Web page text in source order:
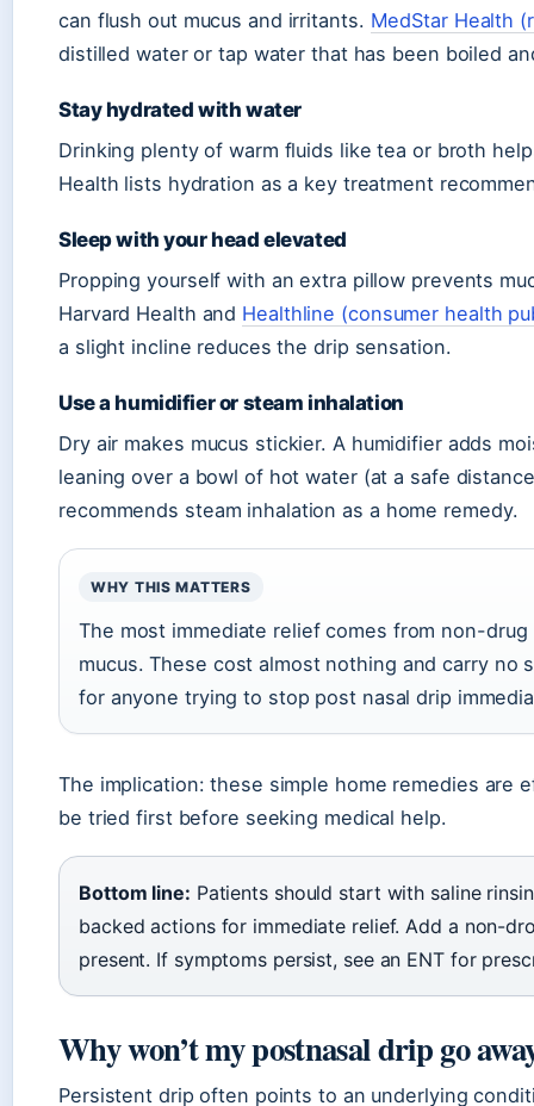
can flush out mucus and irritants. MedStar Health
distilled water or tap water that has been boiled
Stay hydrated with water
Drinking plenty of warm fluids like tea or broth
Health lists hydration as a key treatment
Sleep with your head elevated
Propping yourself with an extra pillow prevents
Harvard Health and Healthline (consumer health
a slight incline reduces the drip sensation.
Use a humidifier or steam inhalation
Dry air makes mucus stickier. A humidifier adds
leaning over a bowl of hot water (at a safe
recommends steam inhalation as a home remedy.
WHY THIS MATTERS
The most immediate relief comes from non-
mucus. These cost almost nothing and carry
for anyone trying to stop post nasal drip
The implication: these simple home remedies are
be tried first before seeking medical help.
Bottom line: Patients should start with saline
backed actions for immediate relief. Add a non-
present. If symptoms persist, see an ENT for
Why won’t my postnasal drip go
Persistent drip often points to an underlying